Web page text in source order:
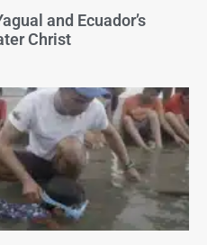
and Ecuador’s
Christ